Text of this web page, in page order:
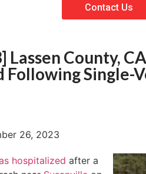
Contact Us
Lassen County,
Following Single-
26, 2023
hospitalized after a